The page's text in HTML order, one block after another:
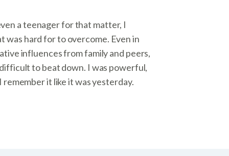
a teenager for that matter, I
was hard for to overcome. Even in
influences from family and peers,
to beat down. I was powerful,
remember it like it was yesterday.